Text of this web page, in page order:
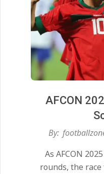
AFCON
2026-By:
As AFCON
rounds, the